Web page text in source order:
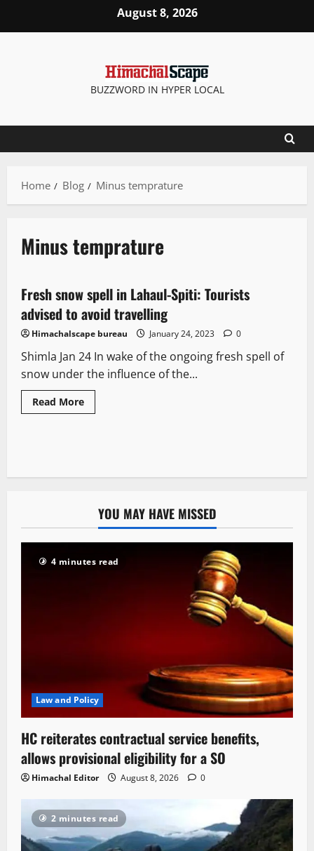
August 8, 2026
BUZZWORD IN HYPER LOCAL
Home Blog Minus temprature
Minus temprature
2 minutes read
New
Fresh snow spell in Lahaul-Spiti: Tourists
advised to avoid travelling
Himachalscape bureau January 24, 2023 0
Shimla Jan 24 In wake of the ongoing fresh spell of
snow under the influence of the...
Read More
YOU MAY HAVE MISSED
4 minutes read
Law and Policy
HC reiterates contractual service benefits,
allows provisional eligibility for a SO
Himachal Editor August 8, 2026 0
2 minutes read